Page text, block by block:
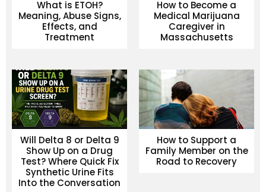
What is ETOH?
Meaning, Abuse Signs,
Effects, and
Treatment
How to Become a
Medical Marijuana
Caregiver in
Massachusetts
Will Delta 8 or Delta 9
Show Up on a Drug
Test? Where Quick Fix
Synthetic Urine Fits
Into the Conversation
How to Support a
Family Member on the
Road to Recovery